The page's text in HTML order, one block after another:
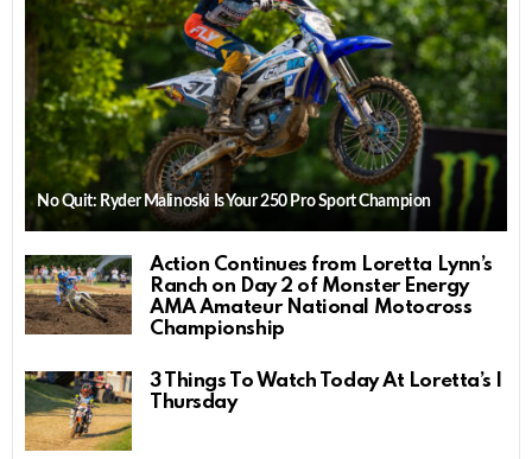
No Quit: Ryder Malinoski Is Your 250 Pro Sport Champion
Action Continues from Loretta Lynn’s
Ranch on Day 2 of Monster Energy
AMA Amateur National Motocross
Championship
3 Things To Watch Today At Loretta’s |
Thursday